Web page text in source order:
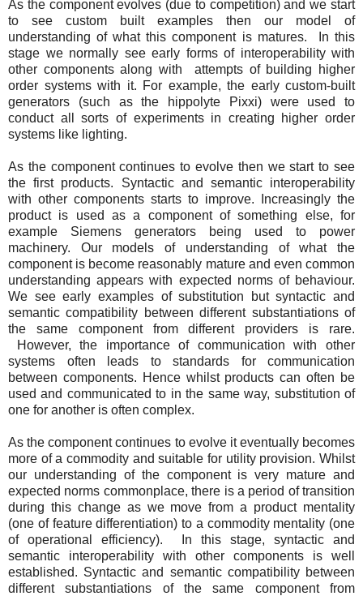
As the component evolves (due to competition) and we start
to see custom built examples then our model of
understanding of what this component is matures. In this
stage we normally see early forms of interoperability with
other components along with attempts of building higher
order systems with it. For example, the early custom-built
generators (such as the hippolyte Pixxi) were used to
conduct all sorts of experiments in creating higher order
systems like lighting.
As the component continues to evolve then we start to see
the first products. Syntactic and semantic interoperability
with other components starts to improve. Increasingly the
product is used as a component of something else, for
example Siemens generators being used to power
machinery. Our models of understanding of what the
component is become reasonably mature and even common
understanding appears with expected norms of behaviour.
We see early examples of substitution but syntactic and
semantic compatibility between different substantiations of
the same component from different providers is rare.
However, the importance of communication with other
systems often leads to standards for communication
between components. Hence whilst products can often be
used and communicated to in the same way, substitution of
one for another is often complex.
As the component continues to evolve it eventually becomes
more of a commodity and suitable for utility provision. Whilst
our understanding of the component is very mature and
expected norms commonplace, there is a period of transition
during this change as we move from a product mentality
(one of feature differentiation) to a commodity mentality (one
of operational efficiency). In this stage, syntactic and
semantic interoperability with other components is well
established. Syntactic and semantic compatibility between
different substantiations of the same component from